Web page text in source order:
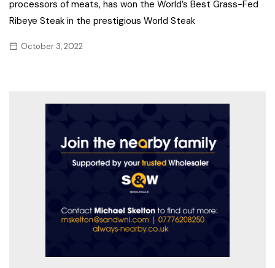
processors of meats, has won the World’s Best Grass-Fed
Ribeye Steak in the prestigious World Steak
October 3, 2022